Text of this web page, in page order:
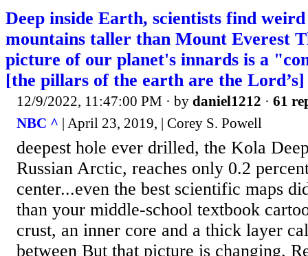
Deep inside Earth, scientists find
mountains taller than Mount Everest
picture of our planet's innards is a
[the pillars of the earth are the Lord’s]
12/9/2022, 11:47:00 PM · by daniel1212 · 61
NBC ^ | April 23, 2019, | Corey S. Powell
deepest hole ever drilled, the Kola
Russian Arctic, reaches only 0.2
center...even the best scientific maps
than your middle-school textbook
crust, an inner core and a thick layer
between But that picture is changing.